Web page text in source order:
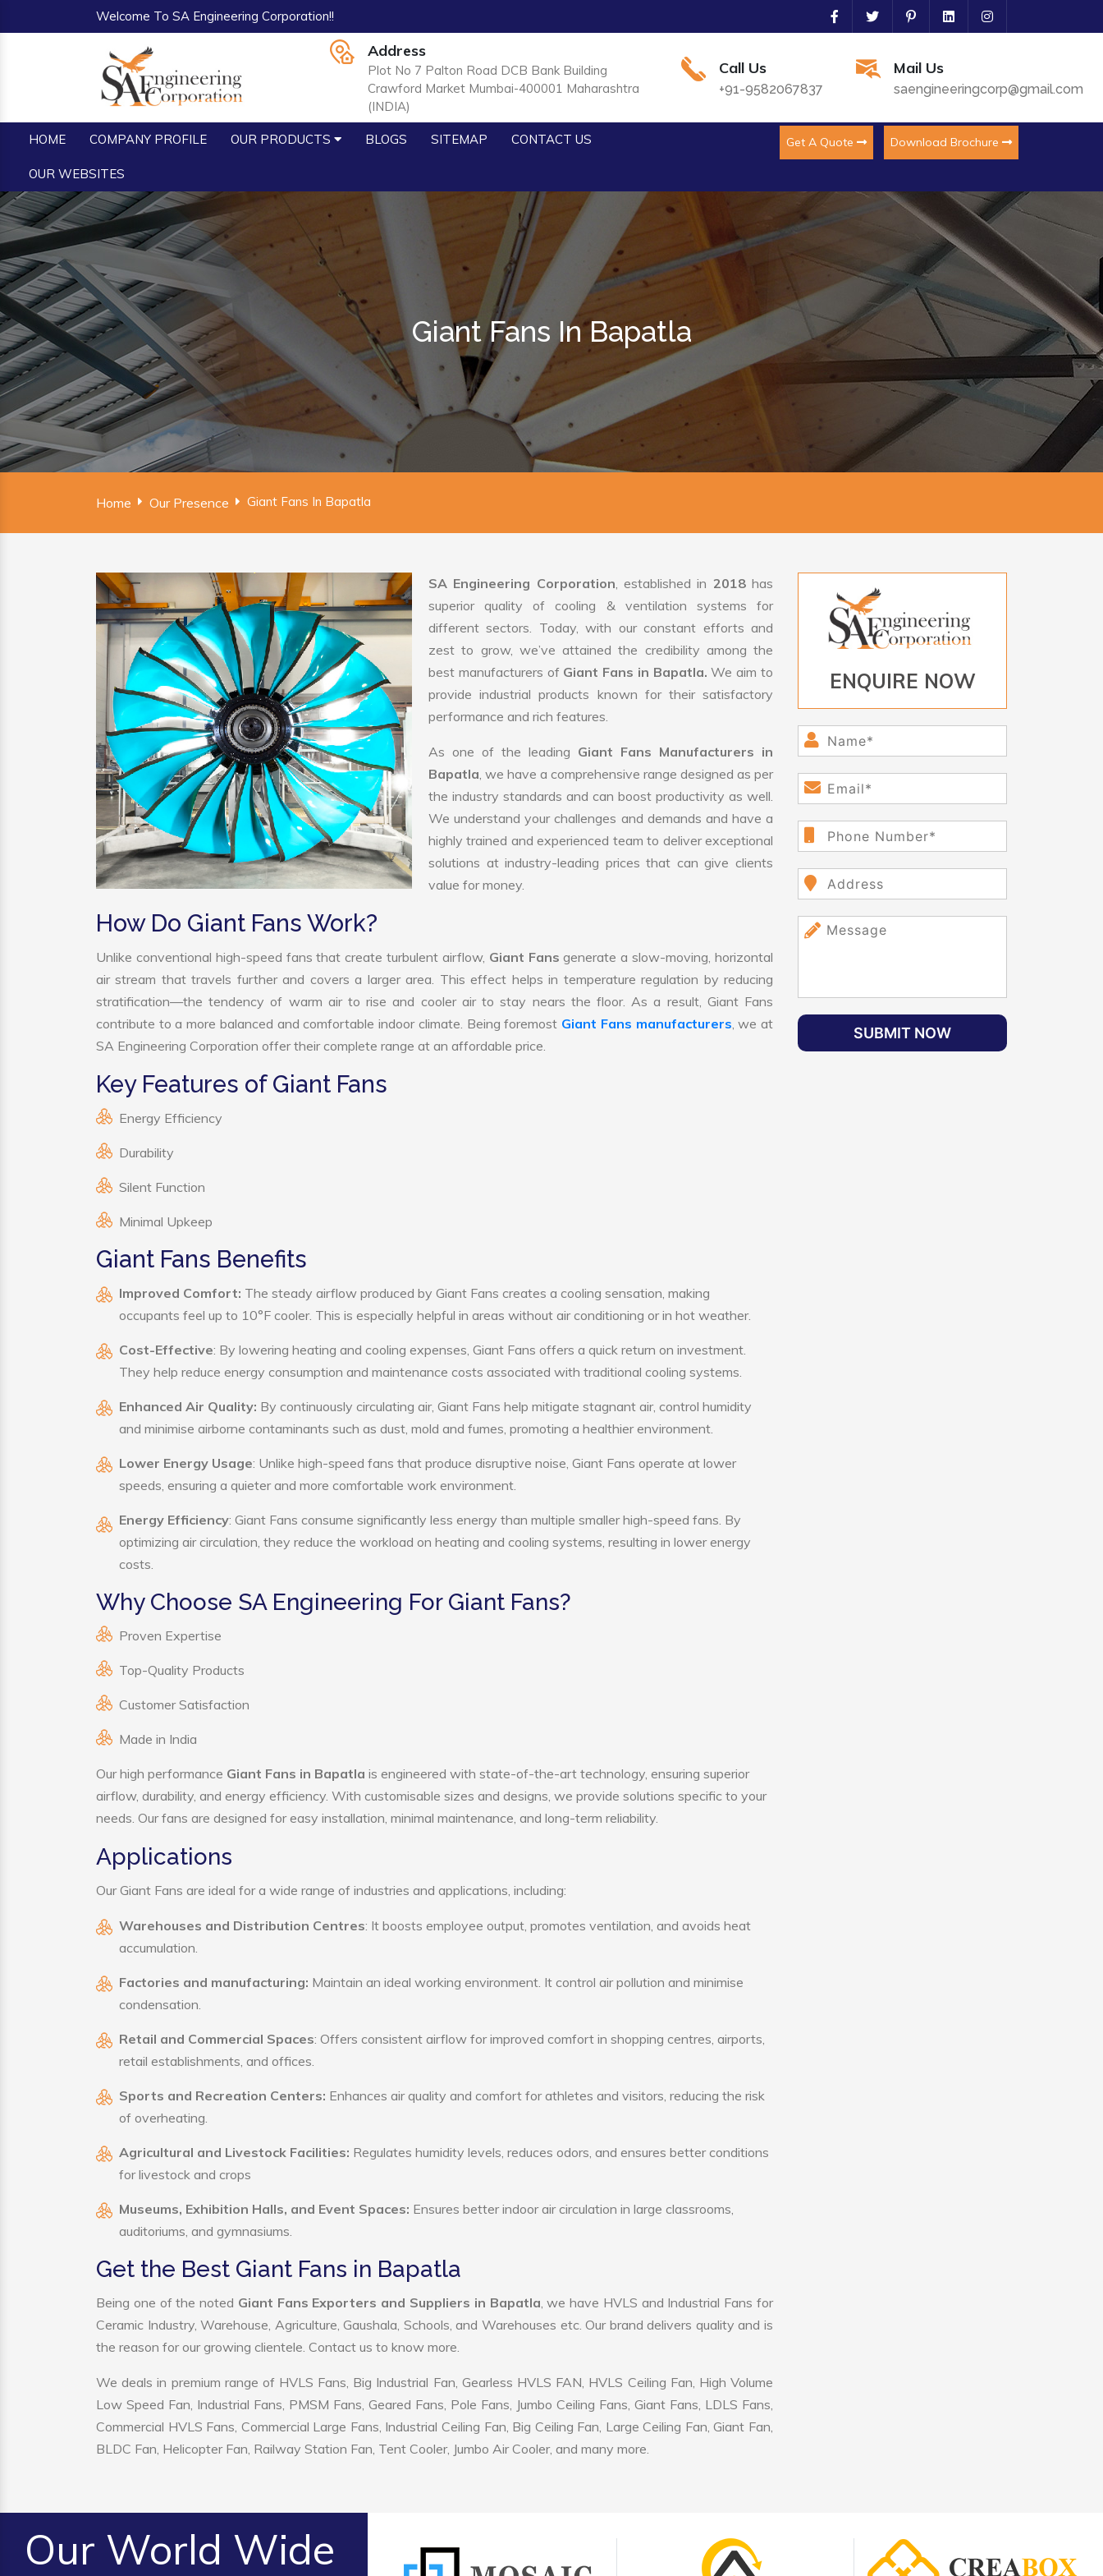
Welcome To SA Engineering Corporation!!
Address
Plot No 7 Palton Road DCB Bank Building
Crawford Market Mumbai-400001 Maharashtra
(INDIA)
Call Us
+91-9582067837
Mail Us
saengineeringcorp@gmail.com
HOME COMPANY PROFILE OUR PRODUCTS BLOGS SITEMAP CONTACT US
OUR WEBSITES
Get A Quote Download Brochure
Giant Fans In Bapatla
Home Our Presence Giant Fans In Bapatla
SA Engineering Corporation, established in 2018has
superior quality of cooling & ventilation systems for
different sectors. Today, with our constant efforts and
zest to grow, we’ve attained the credibility among the
best manufacturers of Giant Fans in Bapatla.We aim to
provide industrial products known for their satisfactory
performance and rich features.
As one of the leading Giant Fans Manufacturers in
Bapatla, we have a comprehensive range designed as per
the industry standards and can boost productivity as well.
We understand your challenges and demands and have a
highly trained and experienced team to deliver exceptional
solutions at industry-leading prices that can give clients
value for money.
How Do Giant Fans Work?
Unlike conventional high-speed fans that create turbulent airflow, Giant Fansgenerate a slow-moving, horizontal
air stream that travels further and covers a larger area. This effect helps in temperature regulation by reducing
stratification—the tendency of warm air to rise and cooler air to stay nears the floor. As a result, Giant Fans
contribute to a more balanced and comfortable indoor climate. Being foremost Giant Fans manufacturers, we at
SA Engineering Corporation offer their complete range at an affordable price.
Key Features of Giant Fans
Energy Efficiency
Durability
Silent Function
Minimal Upkeep
Giant Fans Benefits
Improved Comfort: The steady airflow produced by Giant Fans creates a cooling sensation, making
occupants feel up to 10°F cooler. This is especially helpful in areas without air conditioning or in hot weather.
Cost-Effective: By lowering heating and cooling expenses, Giant Fans offers a quick return on investment.
They help reduce energy consumption and maintenance costs associated with traditional cooling systems.
Enhanced Air Quality: By continuously circulating air, Giant Fans help mitigate stagnant air, control humidity
and minimise airborne contaminants such as dust, mold and fumes, promoting a healthier environment.
Lower Energy Usage: Unlike high-speed fans that produce disruptive noise, Giant Fans operate at lower
speeds, ensuring a quieter and more comfortable work environment.
Energy Efficiency: Giant Fans consume significantly less energy than multiple smaller high-speed fans. By
optimizing air circulation, they reduce the workload on heating and cooling systems, resulting in lower energy
costs.
Why Choose SA Engineering For Giant Fans?
Proven Expertise
Top-Quality Products
Customer Satisfaction
Made in India
Our high performance Giant Fans in Bapatla is engineered with state-of-the-art technology, ensuring superior
airflow, durability, and energy efficiency. With customisable sizes and designs, we provide solutions specific to your
needs. Our fans are designed for easy installation, minimal maintenance, and long-term reliability.
Applications
Our Giant Fans are ideal for a wide range of industries and applications, including:
Warehouses and Distribution Centres: It boosts employee output, promotes ventilation, and avoids heat
accumulation.
Factories and manufacturing: Maintain an ideal working environment. It control air pollution and minimise
condensation.
Retail and Commercial Spaces: Offers consistent airflow for improved comfort in shopping centres, airports,
retail establishments, and offices.
Sports and Recreation Centers: Enhances air quality and comfort for athletes and visitors, reducing the risk
of overheating.
Agricultural and Livestock Facilities: Regulates humidity levels, reduces odors, and ensures better conditions
for livestock and crops
Museums, Exhibition Halls, and Event Spaces: Ensures better indoor air circulation in large classrooms,
auditoriums, and gymnasiums.
Get the Best Giant Fans in Bapatla
Being one of the noted Giant Fans Exporters and Suppliers in Bapatla, we have HVLS and Industrial Fans for
Ceramic Industry, Warehouse, Agriculture, Gaushala, Schools, and Warehouses etc. Our brand delivers quality and is
the reason for our growing clientele. Contact us to know more.
We deals in premium range of HVLS Fans, Big Industrial Fan, Gearless HVLS FAN, HVLS Ceiling Fan, High Volume
Low Speed Fan, Industrial Fans, PMSM Fans, Geared Fans, Pole Fans, Jumbo Ceiling Fans, Giant Fans, LDLS Fans,
Commercial HVLS Fans, Commercial Large Fans, Industrial Ceiling Fan, Big Ceiling Fan, Large Ceiling Fan, Giant Fan,
BLDC Fan, Helicopter Fan, Railway Station Fan, Tent Cooler, Jumbo Air Cooler, and many more.
ENQUIRE NOW
SUBMIT NOW
Our World Wide